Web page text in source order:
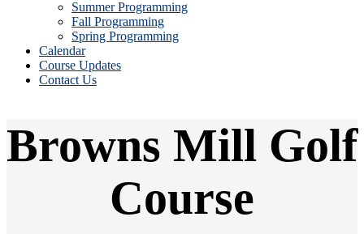
Summer Programming
Fall Programming
Spring Programming
Calendar
Course Updates
Contact Us
Browns Mill Golf
Course